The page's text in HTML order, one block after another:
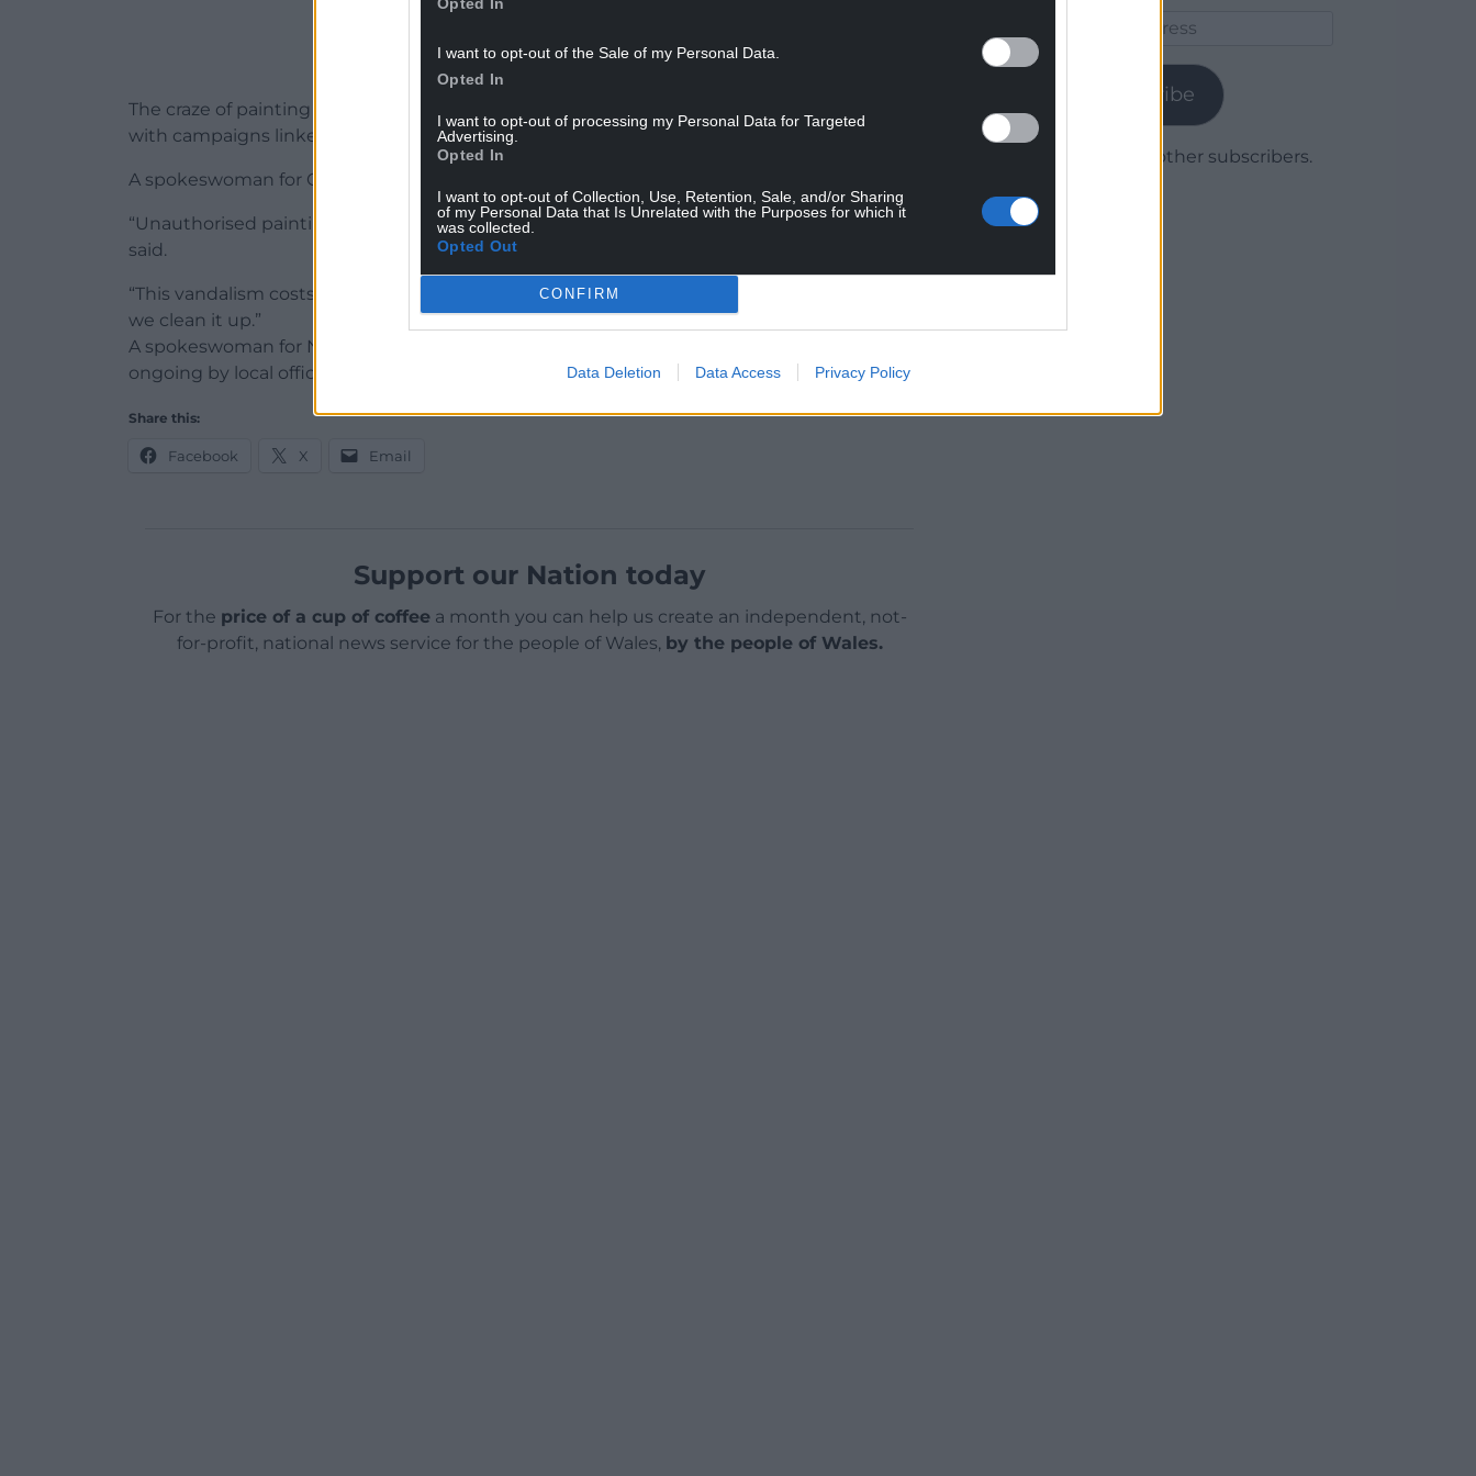
I want to opt-out of the Sale of my Personal Data.
Opted In
I want to opt-out of processing my Personal Data for Targeted
Advertising.
Opted In
I want to opt-out of Collection, Use, Retention, Sale, and/or Sharing
of my Personal Data that Is Unrelated with the Purposes for which it
was collected.
Opted Out
CONFIRM
Data Deletion Data Access Privacy Policy
The craze of painting flags coincides with a highly charged political backdrop across the UK,
with campaigns linked to illegal immigration and asylum hotels.
A spokeswoman for Conwy County Council pledged to remove the St George’s Cross.
“Unauthorised painting or graffiti to the road surface is illegal and will be removed,” she
said.
“This vandalism costs public money to repair and will cause disruption to road users while
we clean it up.”
A spokeswoman for North Wales Police said: “We are aware (of the graffiti) and enquiries are
ongoing by local officers.”
Share this:
Facebook X Email
Support our Nation today
For the price of a cup of coffeea month you can help us create an independent, not-
for-profit, national news service for the people of Wales, by the people of Wales.
Subscribe
Join 1,780 other subscribers.